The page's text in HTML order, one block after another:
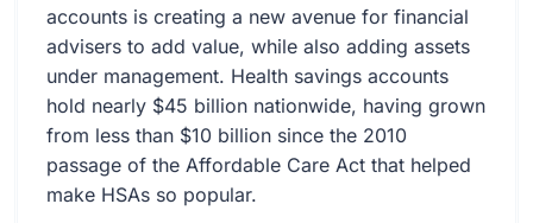
accounts is creating a new avenue for financial
advisers to add value, while also adding assets
under management. Health savings accounts
hold nearly $45 billion nationwide, having grown
from less than $10 billion since the 2010
passage of the Affordable Care Act that helped
make HSAs so popular.